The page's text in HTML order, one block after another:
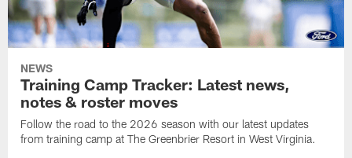
NEWS
Training Camp Tracker: Latest news,
notes & roster moves
Follow the road to the 2026 season with our latest updates
from training camp at The Greenbrier Resort in West Virginia.